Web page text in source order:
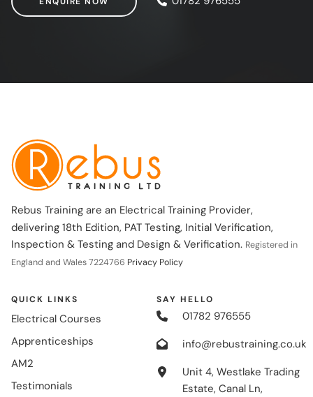
Rebus Training are an Electrical Training Provider,
delivering 18th Edition, PAT Testing, Initial Verification,
Inspection & Testing and Design & Verification. Registered in
England and Wales 7224766 Privacy Policy
QUICK LINKS
Electrical Courses
Apprenticeships
AM2
Testimonials
SAY HELLO
01782 976555
info@rebustraining.co.uk
Unit 4, Westlake Trading
Estate, Canal Ln,